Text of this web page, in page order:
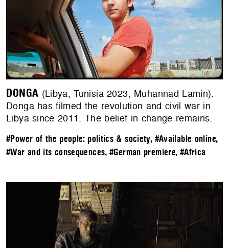
DONGA (Libya, Tunisia 2023, Muhannad Lamin).
Donga has filmed the revolution and civil war in
Libya since 2011. The belief in change remains.
#Power of the people: politics & society, #Available online,
#War and its consequences,#German premiere, #Africa